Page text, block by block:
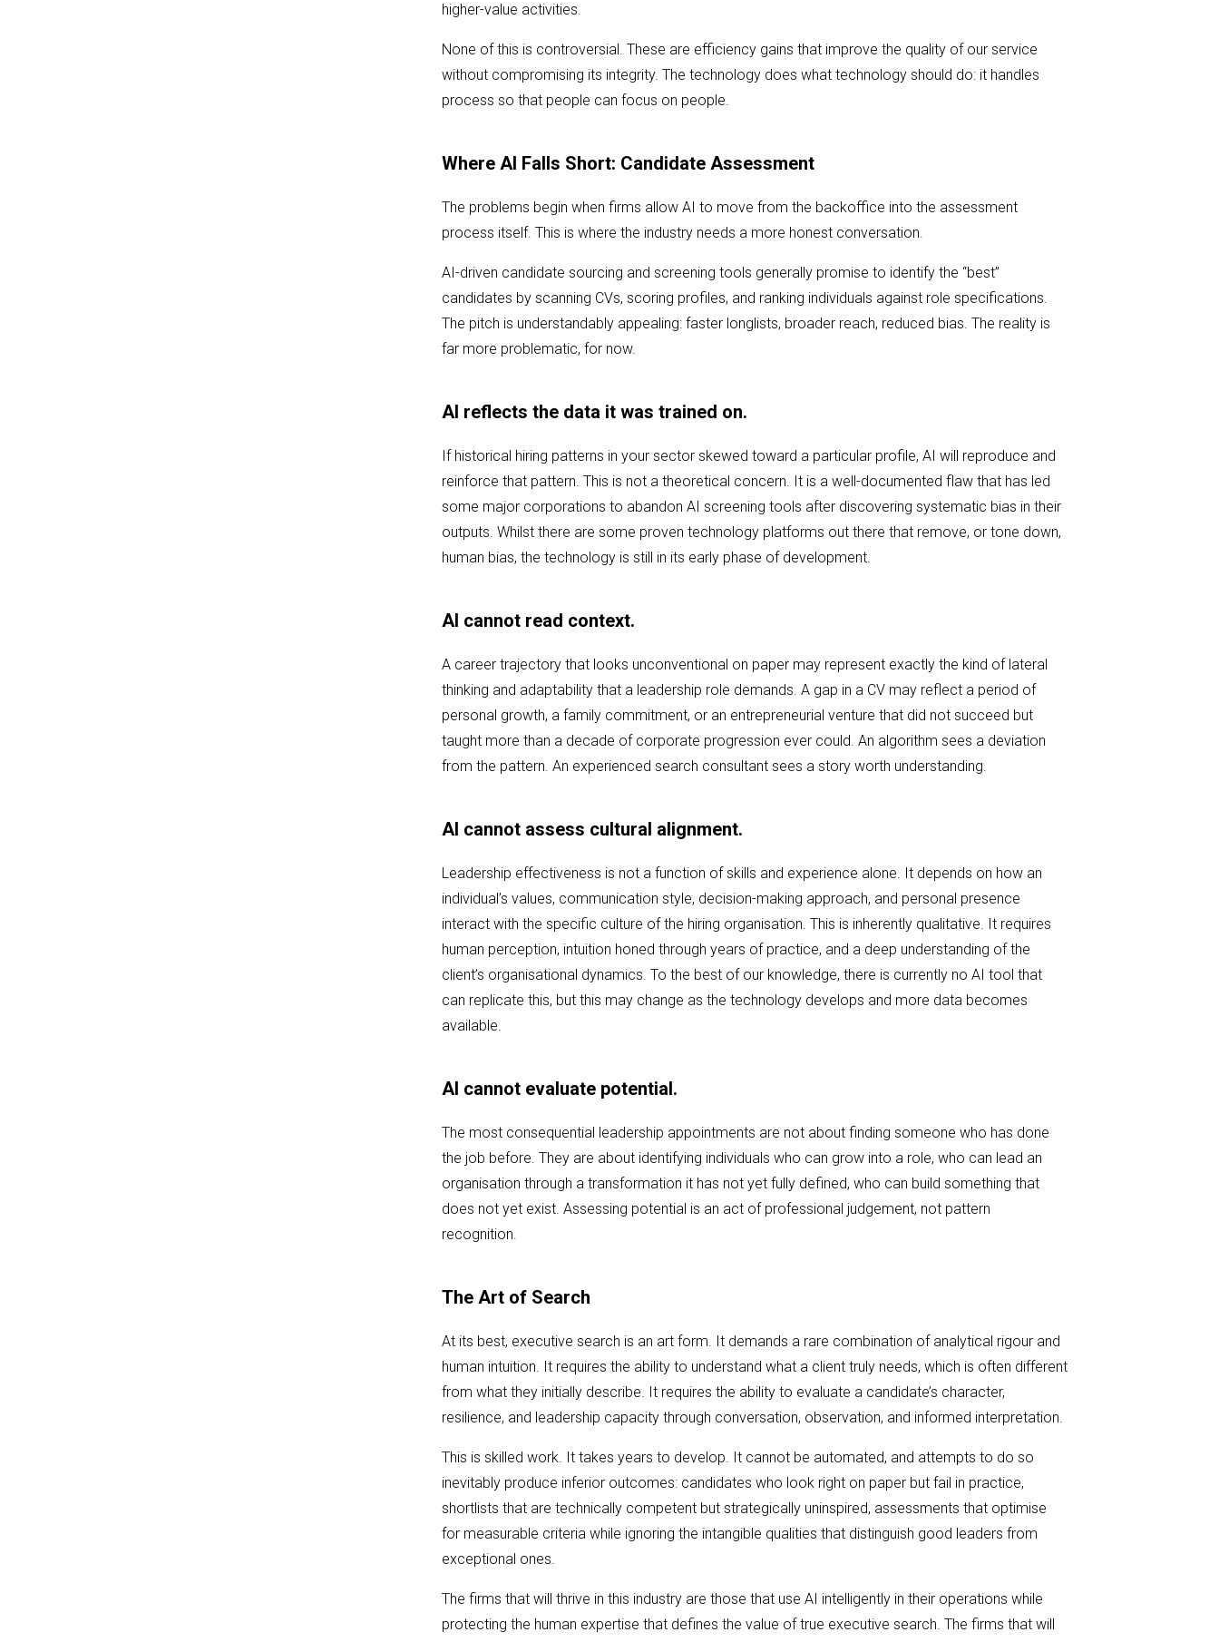
higher-value activities.
None of this is controversial. These are efficiency gains that improve the quality of our service
without compromising its integrity. The technology does what technology should do: it handles
process so that people can focus on people.
Where AI Falls Short: Candidate Assessment
The problems begin when firms allow AI to move from the backoffice into the assessment
process itself. This is where the industry needs a more honest conversation.
AI-driven candidate sourcing and screening tools generally promise to identify the “best”
candidates by scanning CVs, scoring profiles, and ranking individuals against role specifications.
The pitch is understandably appealing: faster longlists, broader reach, reduced bias. The reality is
far more problematic, for now.
AI reflects the data it was trained on.
If historical hiring patterns in your sector skewed toward a particular profile, AI will reproduce and
reinforce that pattern. This is not a theoretical concern. It is a well-documented flaw that has led
some major corporations to abandon AI screening tools after discovering systematic bias in their
outputs. Whilst there are some proven technology platforms out there that remove, or tone down,
human bias, the technology is still in its early phase of development.
AI cannot read context.
A career trajectory that looks unconventional on paper may represent exactly the kind of lateral
thinking and adaptability that a leadership role demands. A gap in a CV may reflect a period of
personal growth, a family commitment, or an entrepreneurial venture that did not succeed but
taught more than a decade of corporate progression ever could. An algorithm sees a deviation
from the pattern. An experienced search consultant sees a story worth understanding.
AI cannot assess cultural alignment.
Leadership effectiveness is not a function of skills and experience alone. It depends on how an
individual’s values, communication style, decision-making approach, and personal presence
interact with the specific culture of the hiring organisation. This is inherently qualitative. It requires
human perception, intuition honed through years of practice, and a deep understanding of the
client’s organisational dynamics. To the best of our knowledge, there is currently no AI tool that
can replicate this, but this may change as the technology develops and more data becomes
available.
AI cannot evaluate potential.
The most consequential leadership appointments are not about finding someone who has done
the job before. They are about identifying individuals who can grow into a role, who can lead an
organisation through a transformation it has not yet fully defined, who can build something that
does not yet exist. Assessing potential is an act of professional judgement, not pattern
recognition.
The Art of Search
At its best, executive search is an art form. It demands a rare combination of analytical rigour and
human intuition. It requires the ability to understand what a client truly needs, which is often different
from what they initially describe. It requires the ability to evaluate a candidate’s character,
resilience, and leadership capacity through conversation, observation, and informed interpretation.
This is skilled work. It takes years to develop. It cannot be automated, and attempts to do so
inevitably produce inferior outcomes: candidates who look right on paper but fail in practice,
shortlists that are technically competent but strategically uninspired, assessments that optimise
for measurable criteria while ignoring the intangible qualities that distinguish good leaders from
exceptional ones.
The firms that will thrive in this industry are those that use AI intelligently in their operations while
protecting the human expertise that defines the value of true executive search. The firms that will